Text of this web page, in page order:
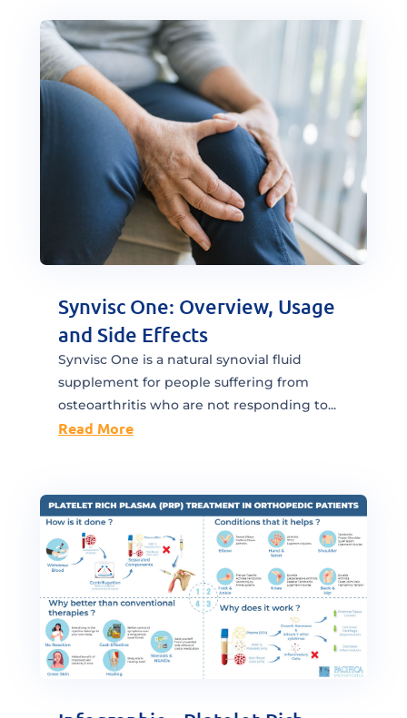
Synvisc One: Overview, Usage
and Side Effects
Synvisc One is a natural synovial fluid
supplement for people suffering from
osteoarthritis who are not responding to...
Read More